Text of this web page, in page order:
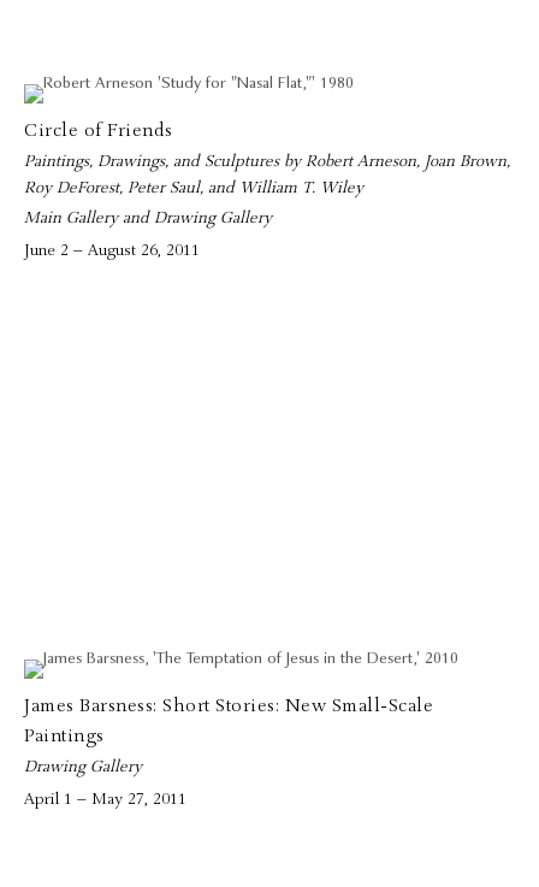
Circle of Friends
Paintings, Drawings, and Sculptures by Robert Arneson, Joan Brown,
Roy DeForest, Peter Saul, and William T. Wiley
Main Gallery and Drawing Gallery
June 2 – August 26, 2011
James Barsness: Short Stories: New Small-Scale
Paintings
Drawing Gallery
April 1 – May 27, 2011